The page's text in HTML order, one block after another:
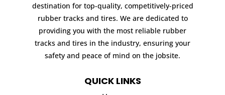
destination for top-quality, competitively-priced
rubber tracks and tires. We are dedicated to
providing you with the most reliable rubber
tracks and tires in the industry, ensuring your
safety and peace of mind on the jobsite.
QUICK LINKS